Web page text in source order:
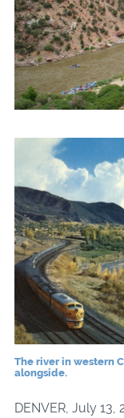
The river in western
alongside.
DENVER, July 13,